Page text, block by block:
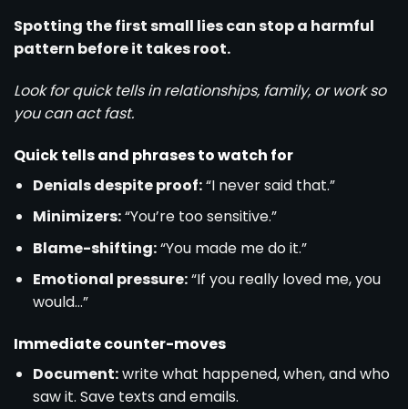
Spotting the first small lies can stop a harmful
pattern before it takes root.
Look for quick tells in relationships, family, or work so
you can act fast.
Quick tells and phrases to watch for
Denials despite proof:“I never said that.”
Minimizers:“You’re too sensitive.”
Blame-shifting:“You made me do it.”
Emotional pressure:“If you really loved me, you
would…”
Immediate counter-moves
Document:write what happened, when, and who
saw it. Save texts and emails.